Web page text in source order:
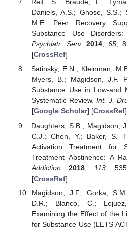
Reif, S.; Braude, L.;
Daniels, A.S.; Ghose, S.S.;
M.E. Peer Recovery
Substance Use
Psychiatr. Serv. 2014, 65,
[CrossRef]
Satinsky, E.N.; Kleinman,
Myers, B.; Magidson, J.F.
Substance Use in Low-and
Systematic Review. Int. J.
[Google Scholar] [CrossRef]
Daughters, S.B.; Magidson,
C.J.; Chen, Y.; Baker, S.
Activation Treatment for
Treatment Abstinence: A
Addiction
2018, 113,
[CrossRef]
Magidson, J.F.; Gorka,
D.R.; Blanco, C.;
Examining the Effect of the
for Substance Use (LETS